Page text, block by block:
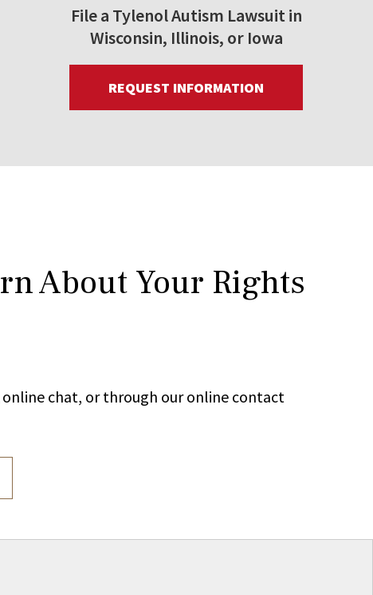
File a Tylenol Autism Lawsuit in
Wisconsin, Illinois, or Iowa
REQUEST INFORMATION
About Your Rights
chat, or through our online contact